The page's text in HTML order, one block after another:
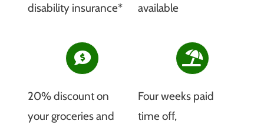
disability insurance*
available
20% discount on
your groceries and
Four weeks paid
time off,